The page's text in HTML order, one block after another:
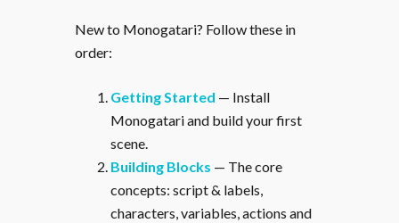
New to Monogatari? Follow these in
order:
Getting Started — Install
Monogatari and build your first
scene.
Building Blocks — The core
concepts: script & labels,
characters, variables, actions and